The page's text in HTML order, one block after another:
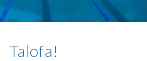
Talofa!